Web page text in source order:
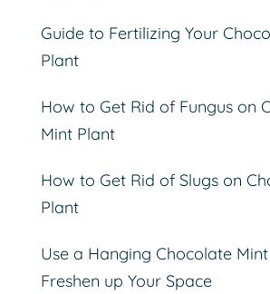
Guide to Fertilizing Your
Plant
How to Get Rid of Fungus on
Mint Plant
How to Get Rid of Slugs on
Plant
Use a Hanging Chocolate
Freshen up Your Space